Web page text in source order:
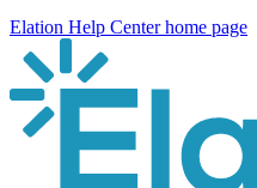
Elation Help Centerhome page